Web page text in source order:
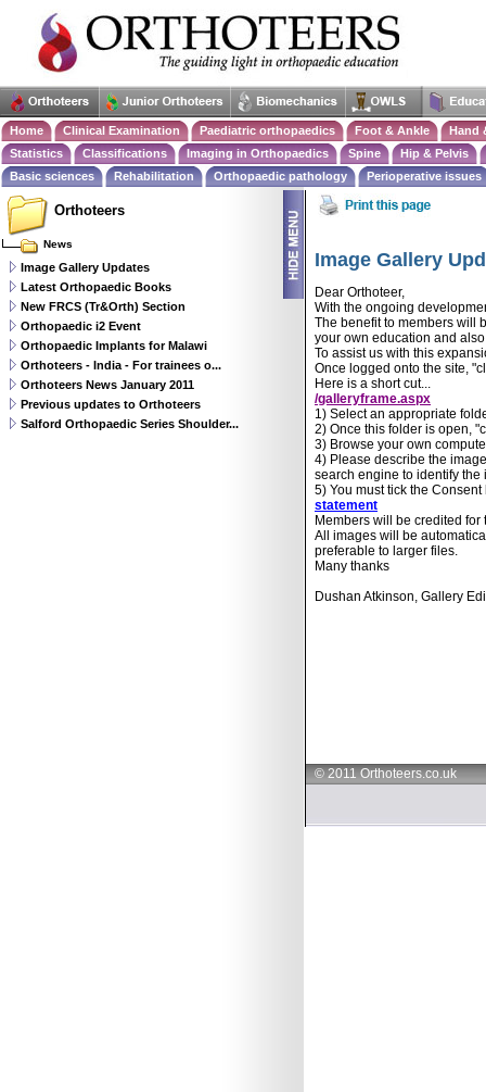
Home Clinical Examination Paediatric orthopaedics Foot & Ankle
Hand
Statistics
Classifications Imaging in Orthopaedics Spine
Hip & Pelvis
Basic sciences
Rehabilitation Orthopaedic pathology Perioperative issues
Image Gallery
Dear Orthoteer,
With the ongoing
The benefit to members will
your own education and
To assist us with this
Once logged onto the site,
Here is a short cut...
/galleryframe.aspx
1) Select an appropriate
2) Once this folder is open,
3) Browse your own
4) Please describe the
search engine to identify
5) You must tick the
statement
Members will be credited
All images will be
preferable to larger files.
Many thanks
Dushan Atkinson, Gallery
© 2011 Orthoteers.co.uk
Orthoteers
News
Image Gallery Updates
Latest Orthopaedic Books
New FRCS (Tr&Orth) Section
Orthopaedic i2 Event
Orthopaedic Implants for Malawi
Orthoteers - India - For trainees o...
Orthoteers News January 2011
Previous updates to Orthoteers
Salford Orthopaedic Series Shoulder...